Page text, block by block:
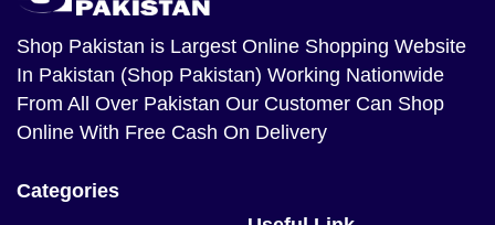
Shop Pakistan is Largest Online Shopping Website
In Pakistan (Shop Pakistan) Working Nationwide
From All Over Pakistan Our Customer Can Shop
Online With Free Cash On Delivery
Categories